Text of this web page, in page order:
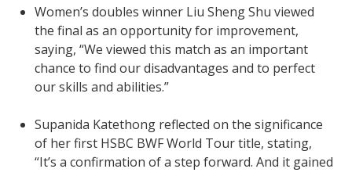
Women’s doubles winner Liu Sheng Shu viewed
the final as an opportunity for improvement,
saying, “We viewed this match as an important
chance to find our disadvantages and to perfect
our skills and abilities.”
Supanida Katethong reflected on the significance
of her first HSBC BWF World Tour title, stating,
“It’s a confirmation of a step forward. And it gained